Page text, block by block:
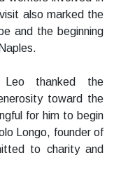
also marked the
and the beginning
Leo thanked the
toward the
for him to begin
Longo, founder of
to charity and